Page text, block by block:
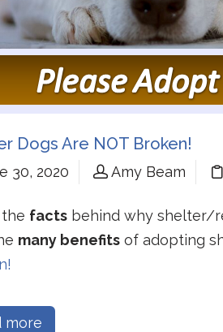
Dogs Are NOT Broken!
30, 2020 Amy Beam
facts behind why shelter/
many benefits of adopting
more